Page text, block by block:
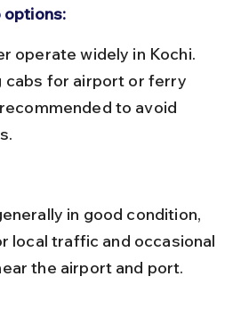
options:
cabs for airport or ferry
to avoid
local traffic and occasional
the airport and port.